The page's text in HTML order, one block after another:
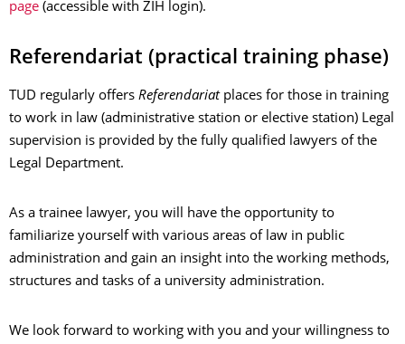
page (accessible with ZIH login).
Referendariat (practical training phase)
TUD regularly offers Referendariatplaces for those in training
to work in law (administrative station or elective station) Legal
supervision is provided by the fully qualified lawyers of the
Legal Department.
As a trainee lawyer, you will have the opportunity to
familiarize yourself with various areas of law in public
administration and gain an insight into the working methods,
structures and tasks of a university administration.
We look forward to working with you and your willingness to